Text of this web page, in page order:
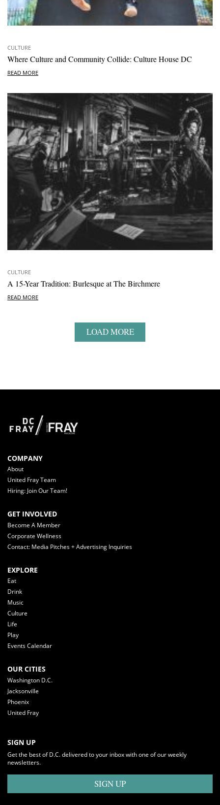
CULTURE
Where Culture and Community Collide: Culture House DC
READ MORE
CULTURE
A 15-Year Tradition: Burlesque at The Birchmere
READ MORE
LOAD MORE
COMPANY
About
United Fray Team
Hiring: Join Our Team!
GET INVOLVED
Become A Member
Corporate Wellness
Contact: Media Pitches + Advertising Inquiries
EXPLORE
Eat
Drink
Music
Culture
Life
Play
Events Calendar
OUR CITIES
Washington D.C.
Jacksonville
Phoenix
United Fray
SIGN UP
Get the best of D.C. delivered to your inbox with one of our weekly
newsletters.
SIGN UP